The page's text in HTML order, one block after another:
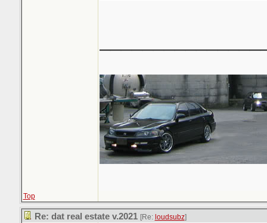
Top
Re: dat real estate v.2021 [Re: loudsubz]